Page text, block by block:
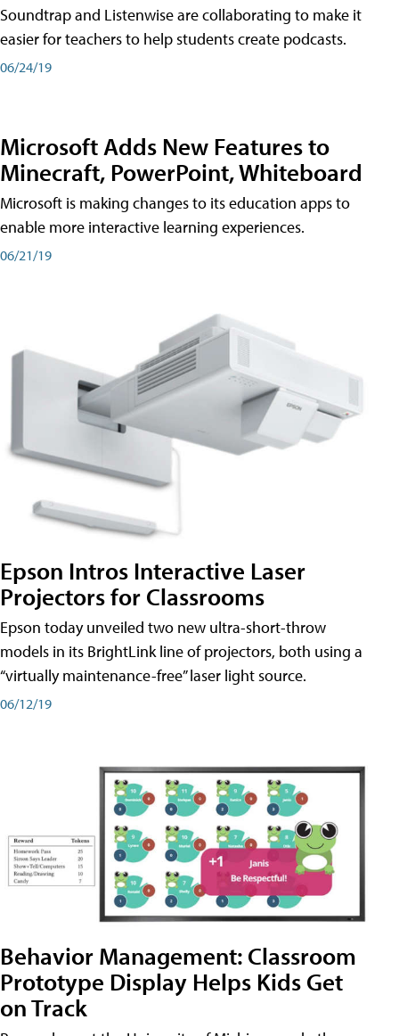
Soundtrap and Listenwise are collaborating to make it
easier for teachers to help students create podcasts.
06/24/19
Microsoft Adds New Features to
Minecraft, PowerPoint, Whiteboard
Microsoft is making changes to its education apps to
enable more interactive learning experiences.
06/21/19
Epson Intros Interactive Laser
Projectors for Classrooms
Epson today unveiled two new ultra-short-throw
models in its BrightLink line of projectors, both using a
“virtually maintenance-free” laser light source.
06/12/19
Behavior Management: Classroom
Prototype Display Helps Kids Get
on Track